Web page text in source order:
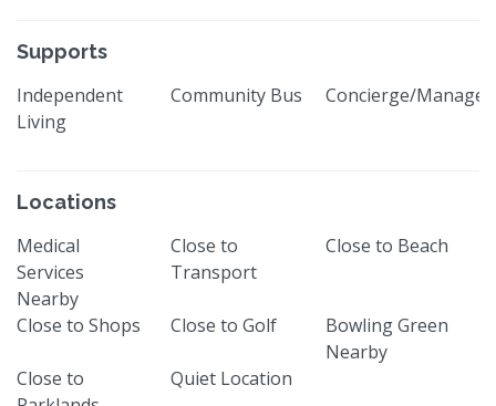
Supports
Independent
Living
Community Bus Concierge/Manager
Locations
Medical
Services
Nearby
Close to
Transport
Close to Beach
Close to Shops Close to Golf
Bowling Green
Nearby
Close to
Quiet Location